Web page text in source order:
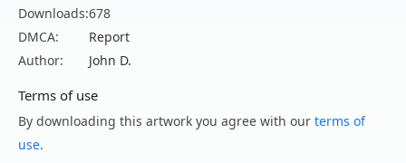
Downloads:678
DMCA:
Report
Author:
John D.
Terms of use
By downloading this artwork you agree with our terms of
use.